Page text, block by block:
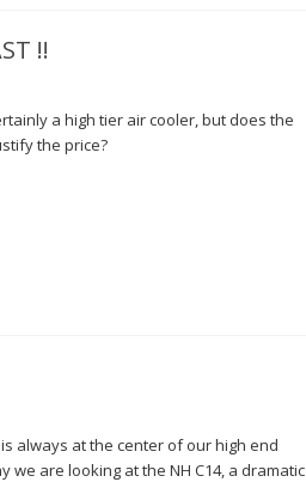
!!
a high tier air cooler, but does the
the price?
always at the center of our high end
we are looking at the NH C14, a dramatic